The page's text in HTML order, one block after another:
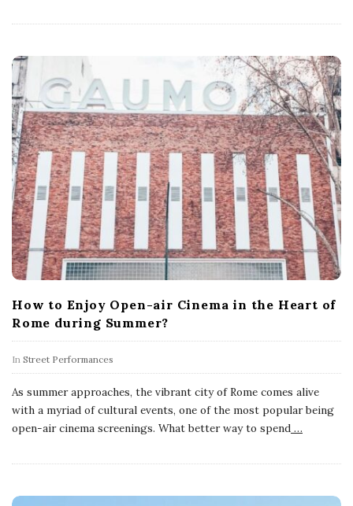
How to Enjoy Open-air Cinema in the Heart of
Rome during Summer?
In Street Performances
As summer approaches, the vibrant city of Rome comes alive
with a myriad of cultural events, one of the most popular being
open-air cinema screenings. What better way to spend …